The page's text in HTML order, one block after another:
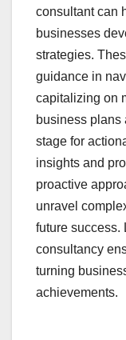
consultant can
businesses
strategies.
guidance in
capitalizing on
business plans
stage for
insights and
proactive
unravel
future success.
consultancy
turning
achievements.